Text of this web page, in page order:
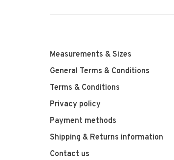
Measurements & Sizes
General Terms & Conditions
Terms & Conditions
Privacy policy
Payment methods
Shipping & Returns information
Contact us